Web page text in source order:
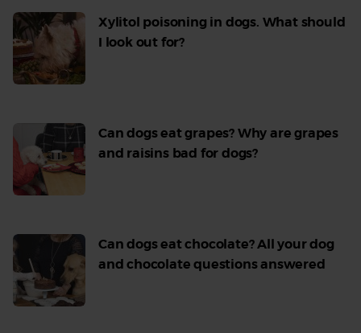
Xylitol poisoning in dogs. What should
I look out for?
Can dogs eat grapes? Why are grapes
and raisins bad for dogs?
Can dogs eat chocolate? All your dog
and chocolate questions answered